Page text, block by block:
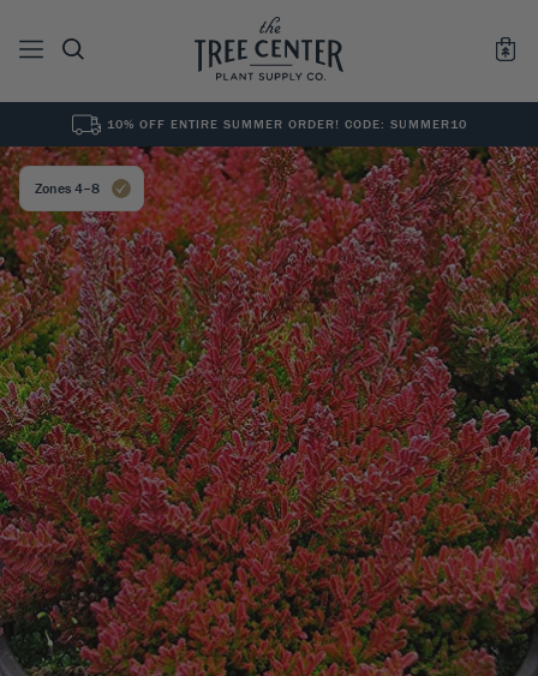
See All0 Results for ""
10% OFF ENTIRE SUMMER ORDER! CODE: SUMMER10
Zones 4–8